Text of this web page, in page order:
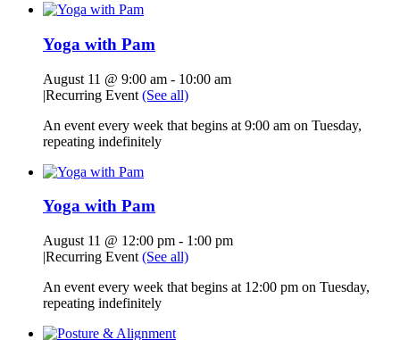
Yoga with Pam
August 11 @ 9:00 am - 10:00 am
|Recurring Event (See all)
An event every week that begins at 9:00 am on Tuesday,
repeating indefinitely
Yoga with Pam
August 11 @ 12:00 pm - 1:00 pm
|Recurring Event (See all)
An event every week that begins at 12:00 pm on Tuesday,
repeating indefinitely